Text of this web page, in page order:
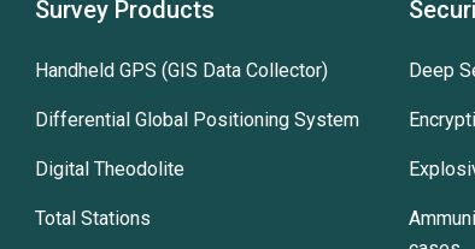
Survey Products
Handheld GPS (GIS Data Collector)
Differential Global Positioning System
Digital Theodolite
Total Stations
Deep